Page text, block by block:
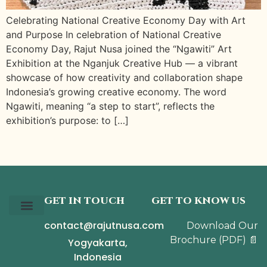
Celebrating National Creative Economy Day with Art
and Purpose In celebration of National Creative
Economy Day, Rajut Nusa joined the “Ngawiti” Art
Exhibition at the Nganjuk Creative Hub — a vibrant
showcase of how creativity and collaboration shape
Indonesia’s growing creative economy. The word
Ngawiti, meaning “a step to start”, reflects the
exhibition’s purpose: to […]
GET IN TOUCH
contact@rajutnusa.com
Yogyakarta,
Indonesia
GET TO KNOW US
Download Our
Brochure (PDF) 📄